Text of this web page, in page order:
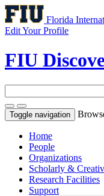
Florida
Edit Your Profile
FIU
Toggle navigation
Home
People
Organizations
Scholarly &
Research Facilities
Support